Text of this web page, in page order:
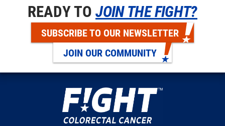
READY TOJOIN THE FIGHT?
SUBSCRIBE TO OUR NEWSLETTER
JOIN OUR COMMUNITY